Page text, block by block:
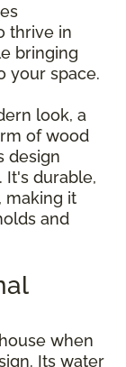
thrive in
bringing
your space.
look, a
of wood
design
It's durable,
making it
and
when
Its water